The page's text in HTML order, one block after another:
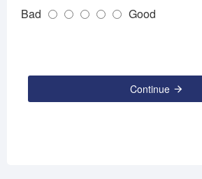
Bad Good
Continue